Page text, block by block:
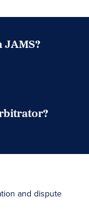
JAMS?
and dispute